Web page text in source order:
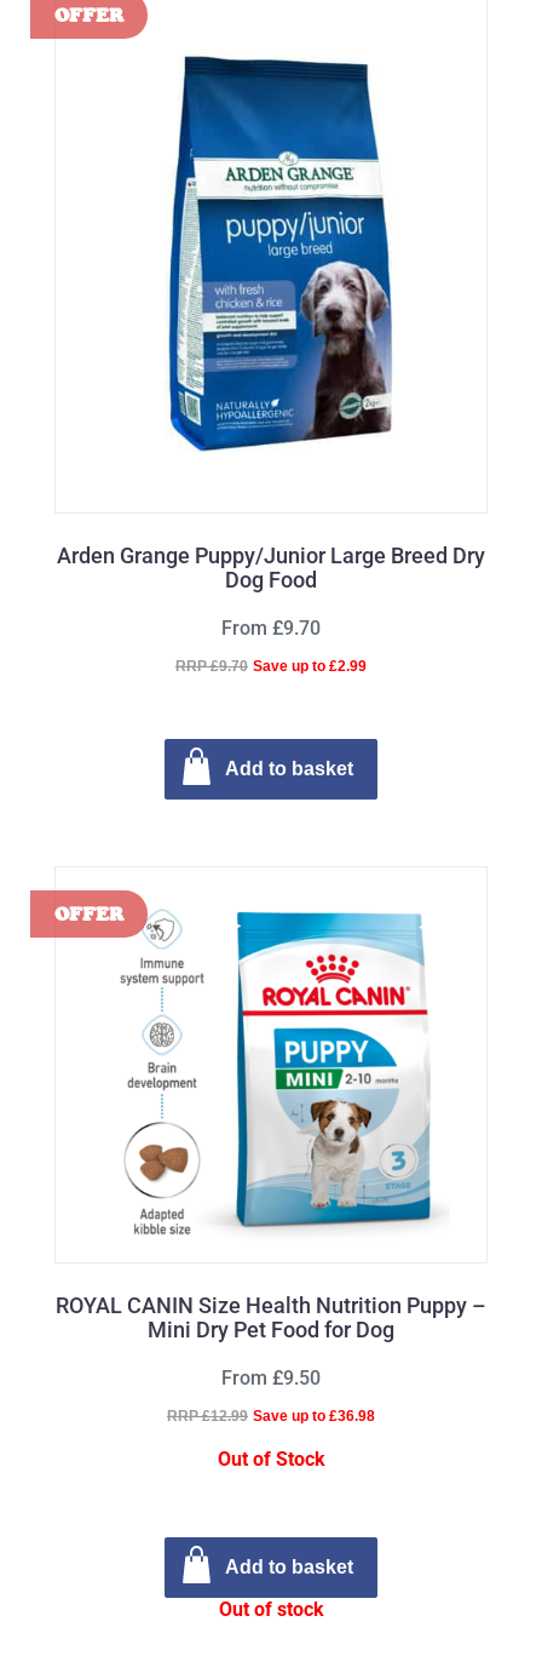
Arden Grange Puppy/Junior Large Breed Dry
Dog Food
From £9.70
RRP £9.70 Save up to £2.99
Add to basket
ROYAL CANIN Size Health Nutrition Puppy –
Mini Dry Pet Food for Dog
From £9.50
RRP £12.99 Save up to £36.98
Out of Stock
Add to basket
Out of stock